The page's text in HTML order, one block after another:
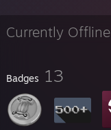
Currently Offline
Badges 13